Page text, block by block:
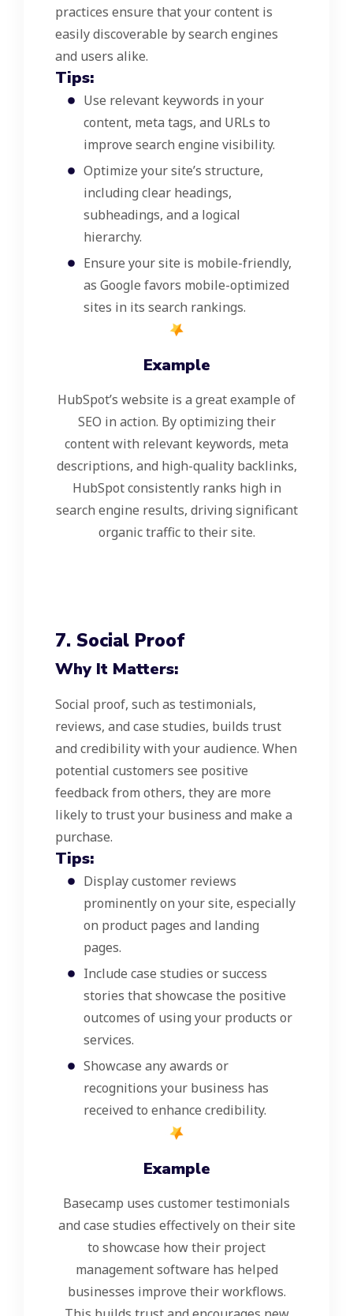
practices ensure that your content is
easily discoverable by search engines
and users alike.
Tips:
Use relevant keywords in your
content, meta tags, and URLs to
improve search engine visibility.
Optimize your site’s structure,
including clear headings,
subheadings, and a logical
hierarchy.
Ensure your site is mobile-friendly,
as Google favors mobile-optimized
sites in its search rankings.
Example
HubSpot’s website is a great example of
SEO in action. By optimizing their
content with relevant keywords, meta
descriptions, and high-quality backlinks,
HubSpot consistently ranks high in
search engine results, driving significant
organic traffic to their site.
7. Social Proof
Why It Matters:
Social proof, such as testimonials,
reviews, and case studies, builds trust
and credibility with your audience. When
potential customers see positive
feedback from others, they are more
likely to trust your business and make a
purchase.
Tips:
Display customer reviews
prominently on your site, especially
on product pages and landing
pages.
Include case studies or success
stories that showcase the positive
outcomes of using your products or
services.
Showcase any awards or
recognitions your business has
received to enhance credibility.
Example
Basecamp uses customer testimonials
and case studies effectively on their site
to showcase how their project
management software has helped
businesses improve their workflows.